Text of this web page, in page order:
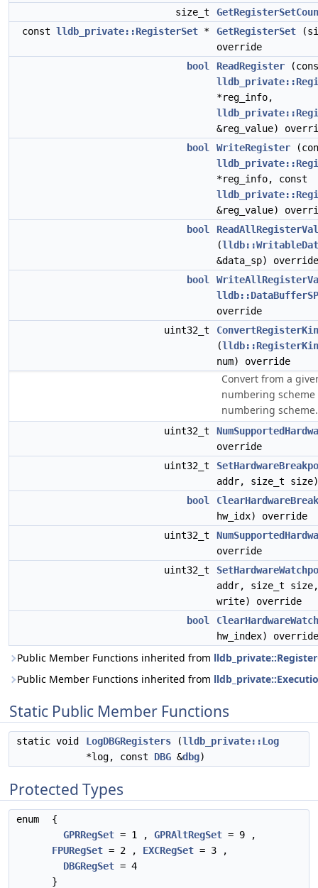
size_t
const lldb_private::RegisterSet * GetRegisterSet
override
bool
ReadRegister
*reg_info,
&reg_value)
bool
WriteRegister
*reg_info, const
&reg_value)
bool
(
&data_sp) override
bool
lldb::DataBufferSP
override
uint32_t
(
num) override
Convert from a
numbering
numbering scheme.
uint32_t
override
uint32_t
addr, size_t
bool
hw_idx) override
uint32_t
override
uint32_t
addr, size_t
write) override
bool
hw_index) override
Public Member Functions inherited from
Public Member Functions inherited from
Static Public Member Functions
static void LogDBGRegisters (lldb_private::Log
*log, const DBG &dbg)
Protected Types
enum
{
GPRRegSet = 1 , GPRAltRegSet = 9 ,
FPURegSet = 2 , EXCRegSet = 3 ,
DBGRegSet = 4
}